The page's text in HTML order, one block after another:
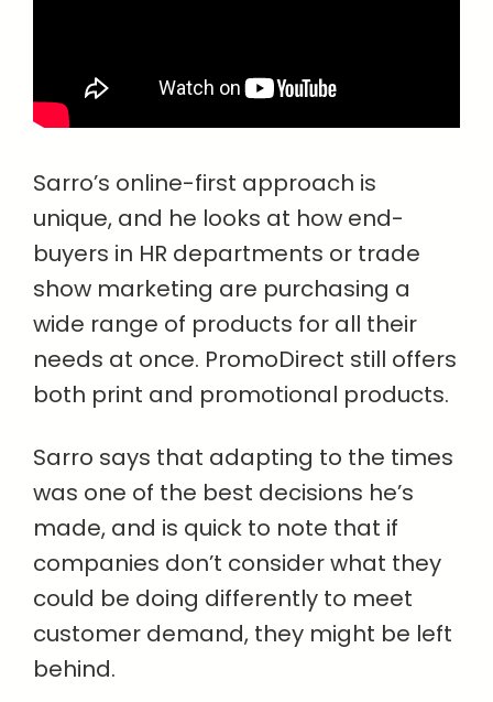
Sarro’s online-first approach is
unique, and he looks at how end-
buyers in HR departments or trade
show marketing are purchasing a
wide range of products for all their
needs at once. PromoDirect still offers
both print and promotional products.
Sarro says that adapting to the times
was one of the best decisions he’s
made, and is quick to note that if
companies don’t consider what they
could be doing differently to meet
customer demand, they might be left
behind.